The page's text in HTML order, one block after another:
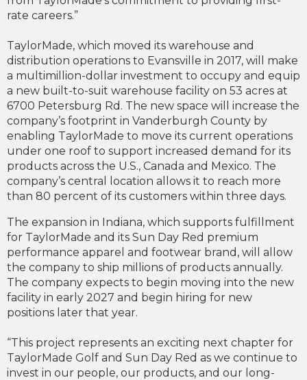
rate careers.”
TaylorMade, which moved its warehouse and
distribution operations to Evansville in 2017, will make
a multimillion-dollar investment to occupy and equip
a new built-to-suit warehouse facility on 53 acres at
6700 Petersburg Rd. The new space will increase the
company’s footprint in Vanderburgh County by
enabling TaylorMade to move its current operations
under one roof to support increased demand for its
products across the U.S., Canada and Mexico. The
company’s central location allows it to reach more
than 80 percent of its customers within three days.
The expansion in Indiana, which supports fulfillment
for TaylorMade and its Sun Day Red premium
performance apparel and footwear brand, will allow
the company to ship millions of products annually.
The company expects to begin moving into the new
facility in early 2027 and begin hiring for new
positions later that year.
“This project represents an exciting next chapter for
TaylorMade Golf and Sun Day Red as we continue to
invest in our people, our products, and our long-